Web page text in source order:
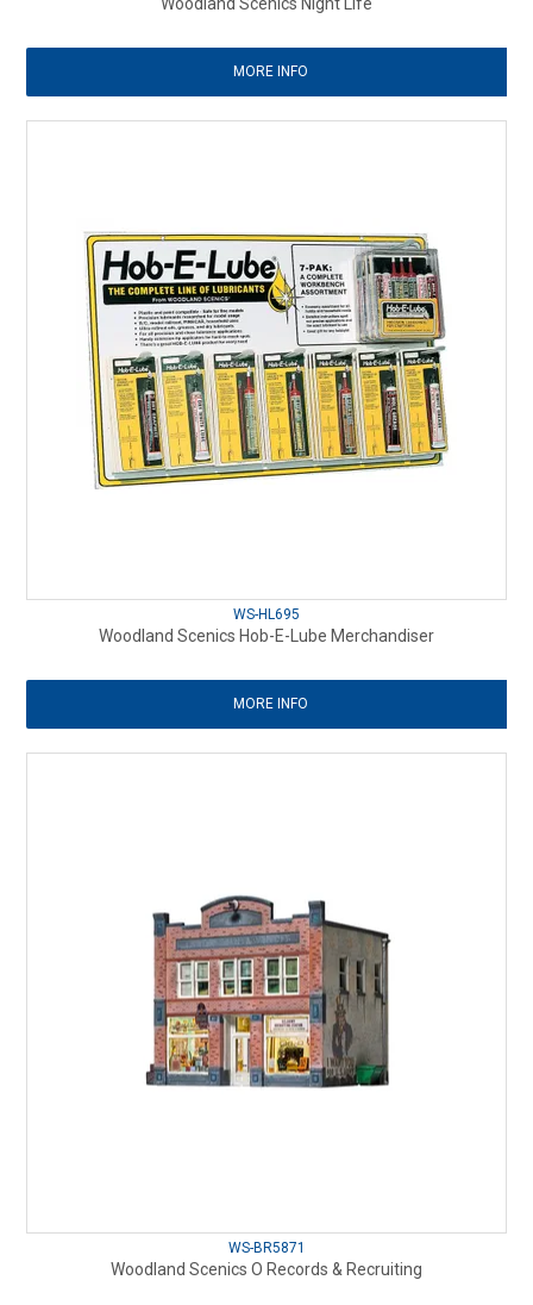
MORE INFO
WS-HL695
Woodland Scenics Hob-E-Lube Merchandiser
MORE INFO
WS-BR5871
Woodland Scenics O Records & Recruiting